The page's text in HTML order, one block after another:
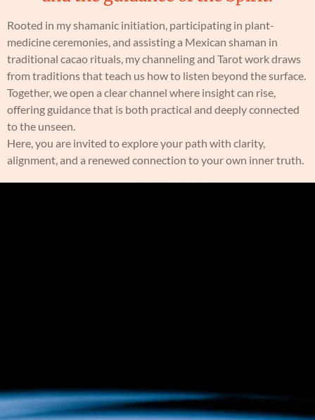
Rooted in my shamanic initiation, participating in plant-
medicine ceremonies, and assisting a Mexican shaman in
traditional cacao rituals, my channeling and Tarot work draws
from traditions that teach us how to listen beyond the surface.
Together, we open a clear channel where insight can rise,
offering guidance that is both practical and deeply connected
to the unseen.
Here, you are invited to explore your path with clarity,
alignment, and a renewed connection to your own inner truth.